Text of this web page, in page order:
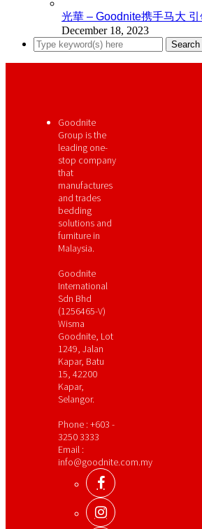
光華 – Goodnite携手马大
December 18, 2023
Goodnite
Group is the
leading one-
stop company
that
manufactures
and trades
bedding
solutions and
furniture in
Malaysia.
Goodnite
International
Sdn Bhd
(1256465-V)
Wisma
Goodnite, Lot
1249, Jalan
Kapar, Batu
15, 42200
Kapar,
Selangor.
Phone : +603 -
3250 3333
Email :
info@goodnite.com.my